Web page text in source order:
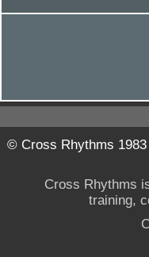
© Cross Rhythms 1983
Cross Rhythms
training,